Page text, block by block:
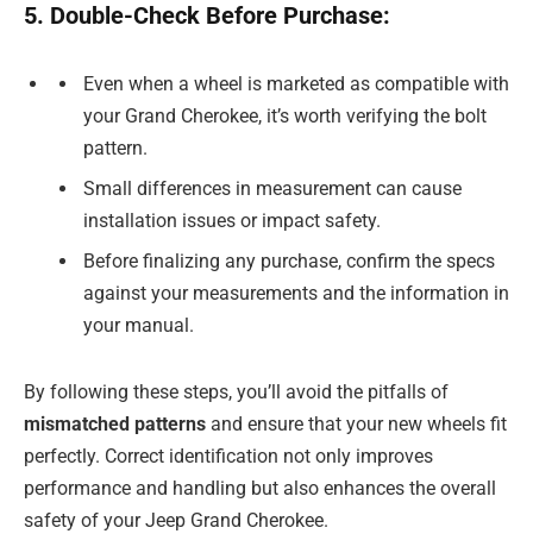
5. Double-Check Before Purchase:
Even when a wheel is marketed as compatible with
your Grand Cherokee, it’s worth verifying the bolt
pattern.
Small differences in measurement can cause
installation issues or impact safety.
Before finalizing any purchase, confirm the specs
against your measurements and the information in
your manual.
By following these steps, you’ll avoid the pitfalls of
mismatched patterns and ensure that your new wheels fit
perfectly. Correct identification not only improves
performance and handling but also enhances the overall
safety of your Jeep Grand Cherokee.